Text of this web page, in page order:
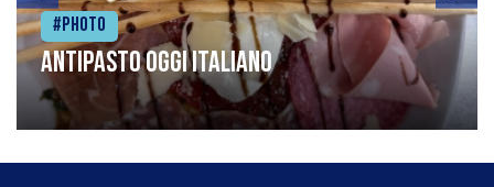
#Photo
Antipasto oggi italiano